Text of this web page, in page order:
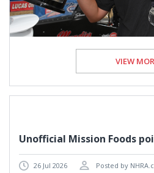
VIEW
Unofficial Mission Foods
26 Jul 2026 Posted by